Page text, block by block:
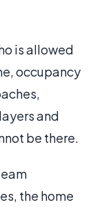
is allowed
occupancy
and
be there.
the home